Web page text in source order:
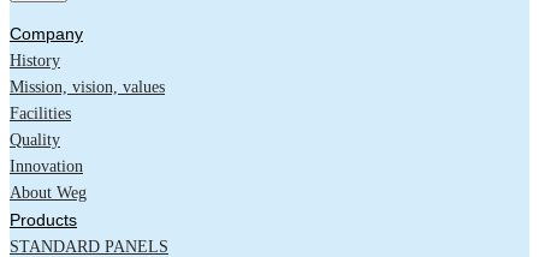
Company
History
Mission, vision, values
Facilities
Quality
Innovation
About Weg
Products
STANDARD PANELS